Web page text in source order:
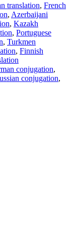
translation, French
, Azerbaijani
, Kazakh
, Portuguese
, Turkmen
, Finnish
conjugation,
conjugation,